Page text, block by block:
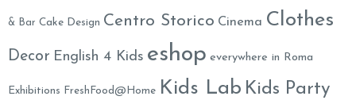
& Bar Cake Design Centro Storico Cinema Clothes
Decor English 4 Kids eshop everywhere in Roma
Exhibitions FreshFood@Home Kids Lab Kids Party